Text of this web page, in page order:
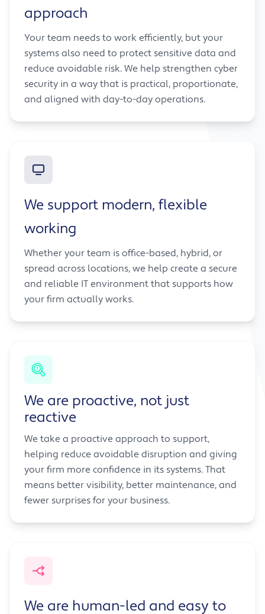
approach
Your team needs to work efficiently, but your
systems also need to protect sensitive data and
reduce avoidable risk. We help strengthen cyber
security in a way that is practical, proportionate,
and aligned with day-to-day operations.
We support modern, flexible
working
Whether your team is office-based, hybrid, or
spread across locations, we help create a secure
and reliable IT environment that supports how
your firm actually works.
We are proactive, not just
reactive
We take a proactive approach to support,
helping reduce avoidable disruption and giving
your firm more confidence in its systems. That
means better visibility, better maintenance, and
fewer surprises for your business.
We are human-led and easy to